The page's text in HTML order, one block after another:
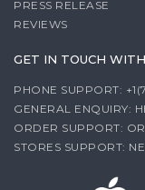
PRESS RELEASE
REVIEWS
GET IN TOUCH
PHONE SUPPORT:
GENERAL ENQUIRY:
ORDER SUPPORT:
STORES SUPPORT: